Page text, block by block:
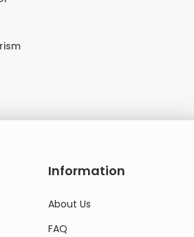
Information
About Us
FAQ